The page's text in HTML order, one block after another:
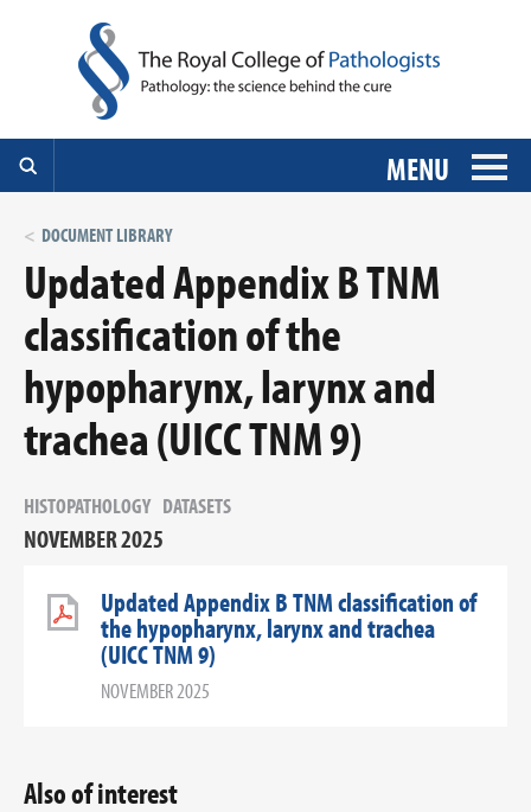
MENU
DOCUMENT LIBRARY
Updated Appendix B TNM
classification of the
hypopharynx, larynx and
trachea (UICC TNM 9)
HISTOPATHOLOGY DATASETS
NOVEMBER 2025
Updated Appendix B TNM classification of
the hypopharynx, larynx and trachea
(UICC TNM 9)
NOVEMBER 2025
Also of interest